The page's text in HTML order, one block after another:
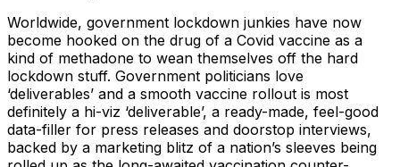
Worldwide, government lockdown junkies have now
become hooked on the drug of a Covid vaccine as a
kind of methadone to wean themselves off the hard
lockdown stuff. Government politicians love
‘deliverables’ and a smooth vaccine rollout is most
definitely a hi-viz ‘deliverable’, a ready-made, feel-good
data-filler for press releases and doorstop interviews,
backed by a marketing blitz of a nation’s sleeves being